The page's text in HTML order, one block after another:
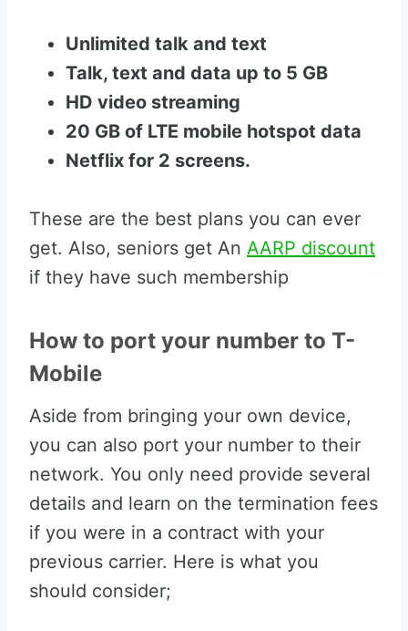
Unlimited talk and text
Talk, text and data up to 5 GB
HD video streaming
20 GB of LTE mobile hotspot data
Netflix for 2 screens.
These are the best plans you can ever
get. Also, seniors get An AARP discount
if they have such membership
How to port your number to T-
Mobile
Aside from bringing your own device,
you can also port your number to their
network. You only need provide several
details and learn on the termination fees
if you were in a contract with your
previous carrier. Here is what you
should consider;